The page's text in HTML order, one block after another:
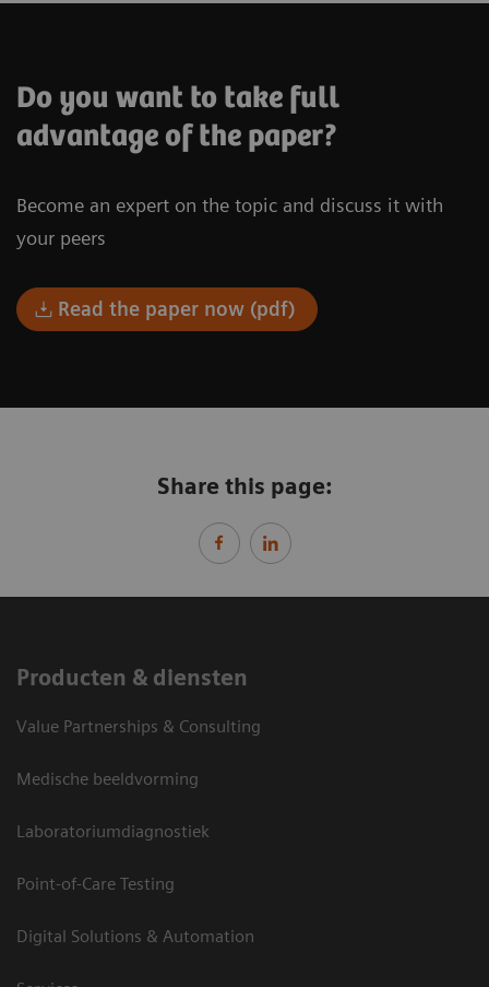
Do you want to take full
advantage of the paper?
Become an expert on the topic and discuss it with
your peers
Read the paper now (pdf)
Share this page:
Producten & diensten
Value Partnerships & Consulting
Medische beeldvorming
Laboratoriumdiagnostiek
Point-of-Care Testing
Digital Solutions & Automation